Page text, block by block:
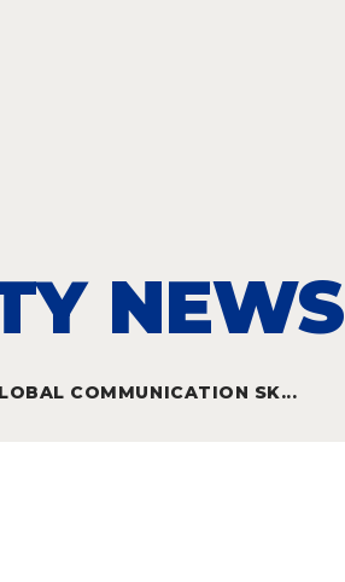
NEWS
COMMUNICATION SK...